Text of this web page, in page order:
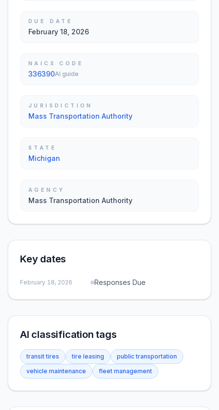
DUE DATE
February 18, 2026
NAICS CODE
336390AI guide
JURISDICTION
Mass Transportation Authority
STATE
Michigan
AGENCY
Mass Transportation Authority
Key dates
February 18, 2026 Responses Due
AI classification tags
transit tires tire leasing
public transportation
vehicle maintenance
fleet management